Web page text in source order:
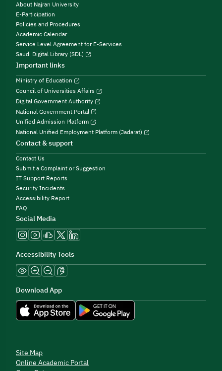
About Najran University
E-Participation
Policies and Procedures
Academic Calendar
Service Level Agreement for E-Services
Saudi Digital Library (SDL)
Important links
Ministry of Education
Council of Universities Affairs
Digital Government Authority
National Government Portal
Unified Admission Platform
National Unified Employment Platform (Jadarat)
Contact & support
Contact Us
Submit a Complaint or Suggestion
IT Support Reports
Security Incidents
Accessibility Report
FAQ
Social Media
Accessibility Tools
Download App
Site Map
Online Academic Portal